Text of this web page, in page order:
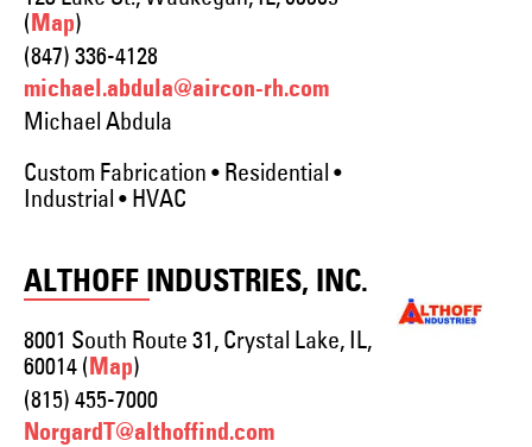
(Map)
(847) 336-4128
michael.abdula@aircon-rh.com
Michael Abdula
Custom Fabrication • Residential •
Industrial • HVAC
ALTHOFF INDUSTRIES, INC.
8001 South Route 31, Crystal Lake, IL,
60014 ( Map)
(815) 455-7000
NorgardT@althoffind.com